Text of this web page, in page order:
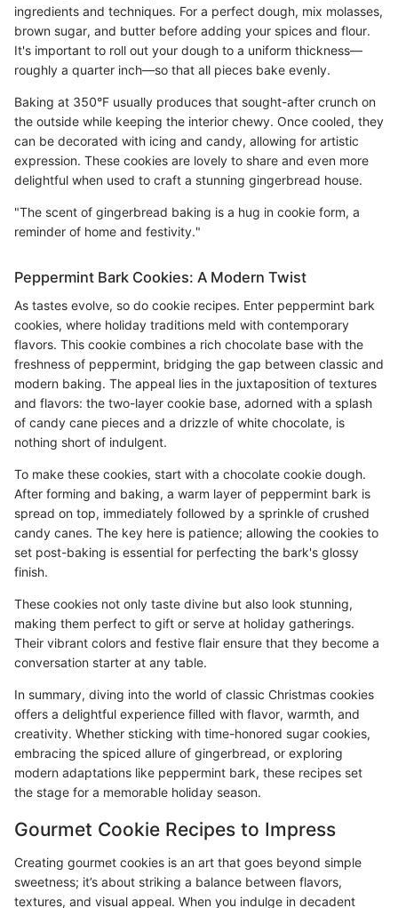
ingredients and techniques. For a perfect dough, mix molasses,
brown sugar, and butter before adding your spices and flour.
It's important to roll out your dough to a uniform thickness—
roughly a quarter inch—so that all pieces bake evenly.
Baking at 350°F usually produces that sought-after crunch on
the outside while keeping the interior chewy. Once cooled, they
can be decorated with icing and candy, allowing for artistic
expression. These cookies are lovely to share and even more
delightful when used to craft a stunning gingerbread house.
"The scent of gingerbread baking is a hug in cookie form, a
reminder of home and festivity."
Peppermint Bark Cookies: A Modern Twist
As tastes evolve, so do cookie recipes. Enter peppermint bark
cookies, where holiday traditions meld with contemporary
flavors. This cookie combines a rich chocolate base with the
freshness of peppermint, bridging the gap between classic and
modern baking. The appeal lies in the juxtaposition of textures
and flavors: the two-layer cookie base, adorned with a splash
of candy cane pieces and a drizzle of white chocolate, is
nothing short of indulgent.
To make these cookies, start with a chocolate cookie dough.
After forming and baking, a warm layer of peppermint bark is
spread on top, immediately followed by a sprinkle of crushed
candy canes. The key here is patience; allowing the cookies to
set post-baking is essential for perfecting the bark's glossy
finish.
These cookies not only taste divine but also look stunning,
making them perfect to gift or serve at holiday gatherings.
Their vibrant colors and festive flair ensure that they become a
conversation starter at any table.
In summary, diving into the world of classic Christmas cookies
offers a delightful experience filled with flavor, warmth, and
creativity. Whether sticking with time-honored sugar cookies,
embracing the spiced allure of gingerbread, or exploring
modern adaptations like peppermint bark, these recipes set
the stage for a memorable holiday season.
Gourmet Cookie Recipes to Impress
Creating gourmet cookies is an art that goes beyond simple
sweetness; it’s about striking a balance between flavors,
textures, and visual appeal. When you indulge in decadent